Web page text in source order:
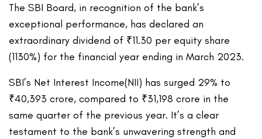
The SBI Board, in recognition of the bank’s
exceptional performance, has declared an
extraordinary dividend of ₹11.30 per equity share
(1130%) for the financial year ending in March 2023.
SBI’s Net Interest Income(NII) has surged 29% to
₹40,393 crore, compared to ₹31,198 crore in the
same quarter of the previous year. It’s a clear
testament to the bank’s unwavering strength and